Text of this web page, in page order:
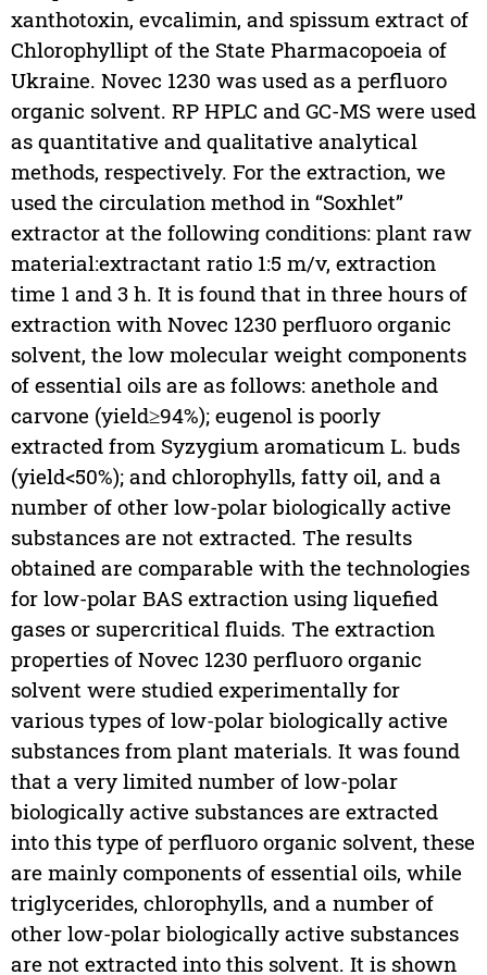
xanthotoxin, evcalimin, and spissum extract of
Chlorophyllipt of the State Pharmacopoeia of
Ukraine. Novec 1230 was used as a perfluoro
organic solvent. RP HPLC and GC-MS were used
as quantitative and qualitative analytical
methods, respectively. For the extraction, we
used the circulation method in “Soxhlet”
extractor at the following conditions: plant raw
material:extractant ratio 1:5 m/v, extraction
time 1 and 3 h. It is found that in three hours of
extraction with Novec 1230 perfluoro organic
solvent, the low molecular weight components
of essential oils are as follows: anethole and
carvone (yield≥94%); eugenol is poorly
extracted from Syzygium aromaticum L. buds
(yield<50%); and chlorophylls, fatty oil, and a
number of other low-polar biologically active
substances are not extracted. The results
obtained are comparable with the technologies
for low-polar BAS extraction using liquefied
gases or supercritical fluids. The extraction
properties of Novec 1230 perfluoro organic
solvent were studied experimentally for
various types of low-polar biologically active
substances from plant materials. It was found
that a very limited number of low-polar
biologically active substances are extracted
into this type of perfluoro organic solvent, these
are mainly components of essential oils, while
triglycerides, chlorophylls, and a number of
other low-polar biologically active substances
are not extracted into this solvent. It is shown